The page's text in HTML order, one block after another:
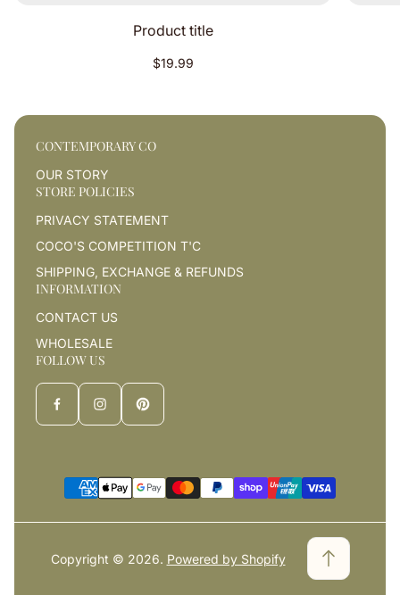
Product title
Regular
$19.99
CONTEMPORARY CO
OUR STORY
STORE POLICIES
PRIVACY STATEMENT
COCO'S COMPETITION T'C
SHIPPING, EXCHANGE & REFUNDS
INFORMATION
CONTACT US
WHOLESALE
FOLLOW US
Copyright © 2026. Powered by Shopify